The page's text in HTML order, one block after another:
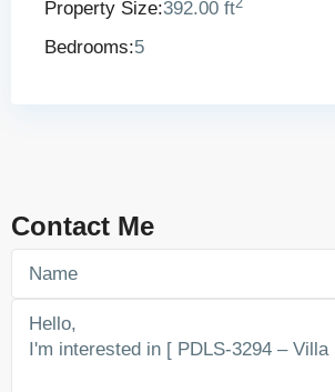
Property Size:392.00 ft
Bedrooms:5
Contact Me